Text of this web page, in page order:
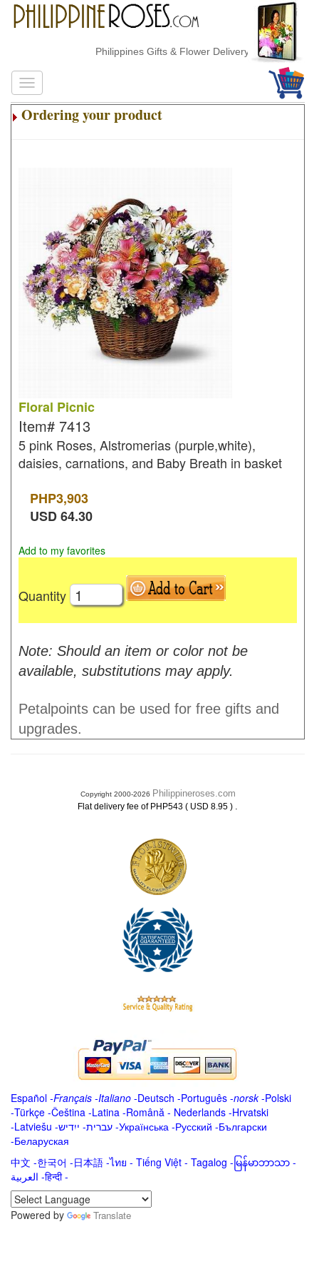
Philippines Gifts & Flower Delivery
Ordering your product
Floral Picnic
Item# 7413
5 pink Roses, Alstromerias (purple,white),
daisies, carnations, and Baby Breath in basket
PHP3,903
USD64.30
Add to my favorites
Quantity
Note: Should an item or color not be
available, substitutions may apply.
Petalpoints can be used for free gifts and
upgrades.
Copyright 2000-2026 Philippineroses.com
Flat delivery fee of PHP543 ( USD 8.95 ) .
Español -Français -Italiano -Deutsch -Português -norsk-Polski
-Türkçe -Čeština -Latina -Română - Nederlands -Hrvatski
-Latviešu -ייִדיש -עברית -Українська -Русский -Български
-Беларуская
中文 -한국어 -日本語 -ไทย - Tiếng Việt - Tagalog - မြန်မာဘာသာ -
العربية -हिन्दी -
Powered by
Translate